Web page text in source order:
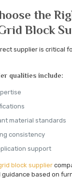
the
Block
supplier is critical
qualities include:
material standards
consistency
support
block supplier
based on